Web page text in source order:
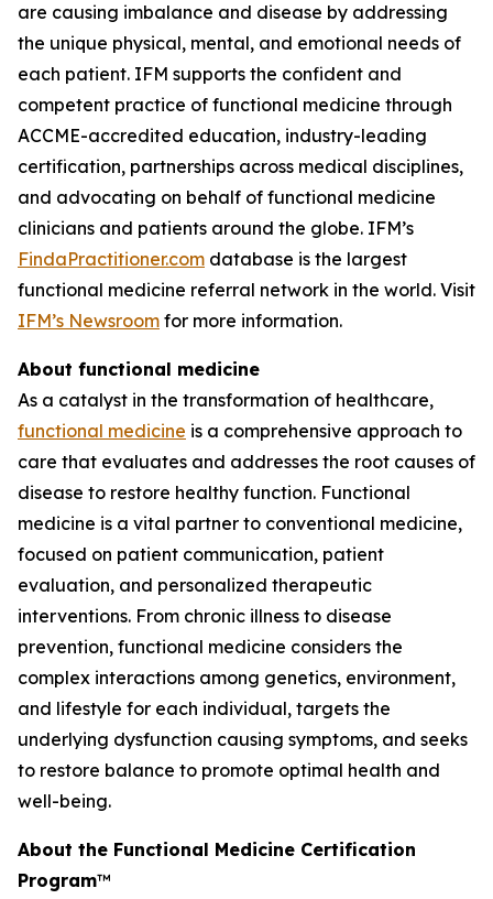
are causing imbalance and disease by addressing
the unique physical, mental, and emotional needs of
each patient. IFM supports the confident and
competent practice of functional medicine through
ACCME-accredited education, industry-leading
certification, partnerships across medical disciplines,
and advocating on behalf of functional medicine
clinicians and patients around the globe. IFM’s
FindaPractitioner.com database is the largest
functional medicine referral network in the world. Visit
IFM’s Newsroom for more information.
About functional medicine
As a catalyst in the transformation of healthcare,
functional medicine is a comprehensive approach to
care that evaluates and addresses the root causes of
disease to restore healthy function. Functional
medicine is a vital partner to conventional medicine,
focused on patient communication, patient
evaluation, and personalized therapeutic
interventions. From chronic illness to disease
prevention, functional medicine considers the
complex interactions among genetics, environment,
and lifestyle for each individual, targets the
underlying dysfunction causing symptoms, and seeks
to restore balance to promote optimal health and
well-being.
About the Functional Medicine Certification
Program™